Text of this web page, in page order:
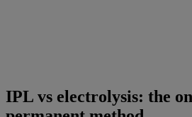
IPL vs electrolysis: the